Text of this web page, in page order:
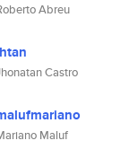
Abreu
Castro
Maluf